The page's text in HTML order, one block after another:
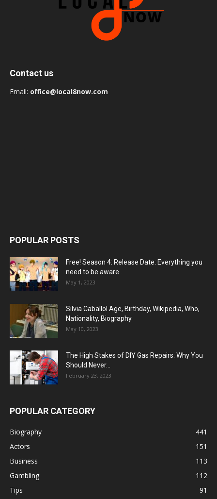
Contact us
Email: office@local8now.com
POPULAR POSTS
Free! Season 4: Release Date: Everything you
need to be aware...
May 1, 2023
Silvia Caballol Age, Birthday, Wikipedia, Who,
Nationality, Biography
May 10, 2023
The High Stakes of DIY Gas Repairs: Why You
Should Never...
February 23, 2023
POPULAR CATEGORY
Biography
441
Actors
151
Business
113
Gambling
112
Tips
91